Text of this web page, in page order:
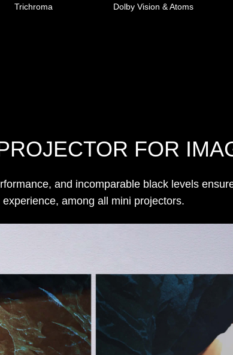
Trichroma Dolby Vision & Atoms
FOR
and incomparable black levels
experience, among all mini projectors.